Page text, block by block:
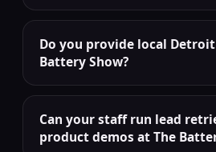
Do you provide local
Battery Show?
Can your staff run lead
product demos at The